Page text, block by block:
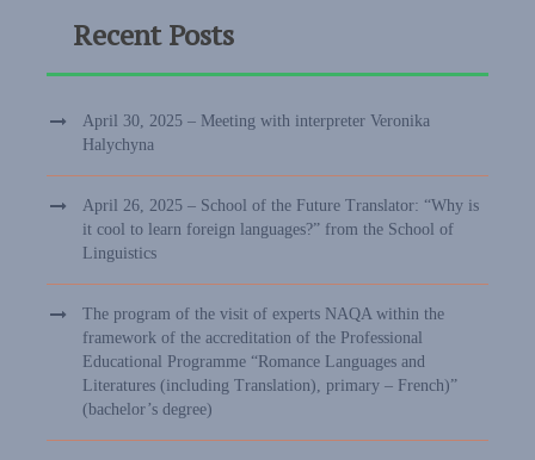
Recent Posts
April 30, 2025 – Meeting with interpreter Veronika
Halychyna
April 26, 2025 – School of the Future Translator: “Why is
it cool to learn foreign languages?” from the School of
Linguistics
The program of the visit of experts NAQA within the
framework of the accreditation of the Professional
Educational Programme “Romance Languages and
Literatures (including Translation), primary – French)”
(bachelor’s degree)